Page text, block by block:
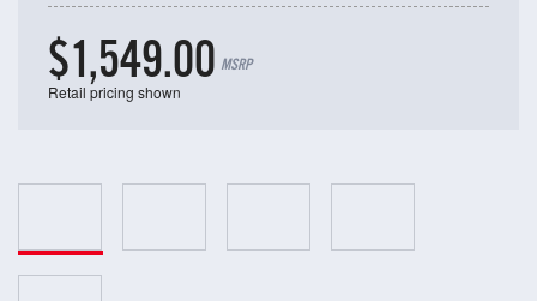
$1,549.00 MSRP
Retail pricing shown